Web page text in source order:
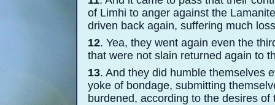
of Limhi to anger against the
driven back again, suffering much
12. Yea, they went again even the
that were not slain returned again to
13. And they did humble themselves
yoke of bondage, submitting
burdened, according to the desires of